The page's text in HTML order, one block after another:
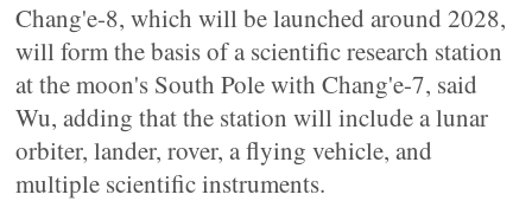
Chang'e-8, which will be launched around 2028,
will form the basis of a scientific research station
at the moon's South Pole with Chang'e-7, said
Wu, adding that the station will include a lunar
orbiter, lander, rover, a flying vehicle, and
multiple scientific instruments.